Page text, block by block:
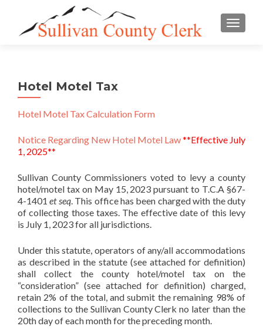
Hotel Motel Tax
Hotel Motel Tax Calculation Form
Notice Regarding New Hotel Motel Law**Effective July
1, 2025**
Sullivan County Commissioners voted to levy a county
hotel/motel tax on May 15, 2023 pursuant to T.C.A §67-
4-1401et seq. This office has been charged with the duty
of collecting those taxes. The effective date of this levy
is July 1, 2023 for all jurisdictions.
Under this statute, operators of any/all accommodations
as described in the statute (see attached for definition)
shall collect the county hotel/motel tax on the
“consideration” (see attached for definition) charged,
retain 2% of the total, and submit the remaining 98% of
collections to the Sullivan County Clerk no later than the
20th day of each month for the preceding month.